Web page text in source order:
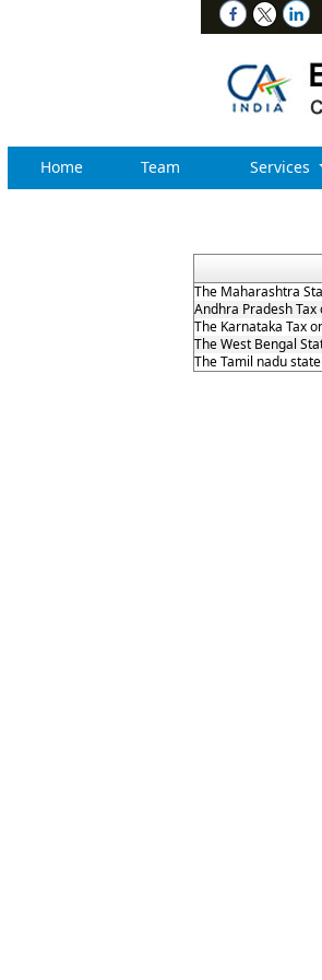
Home Team Services
The Maharashtra
Andhra Pradesh
The Karnataka Tax
The West Bengal
The Tamil nadu